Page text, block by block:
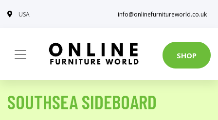
USA info@onlinefurnitureworld.co.uk
SHOP
SOUTHSEA SIDEBOARD